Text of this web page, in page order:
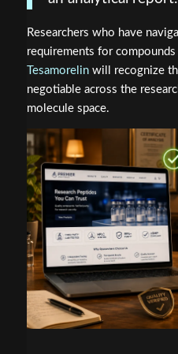
Researchers who have
requirements for
Tesamorelinwill recognize
negotiable across the
molecule space.